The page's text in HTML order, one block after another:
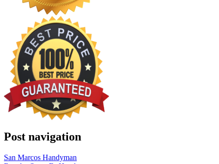
Post navigation
San Marcos Handyman